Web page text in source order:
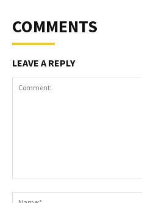
COMMENTS
LEAVE A REPLY